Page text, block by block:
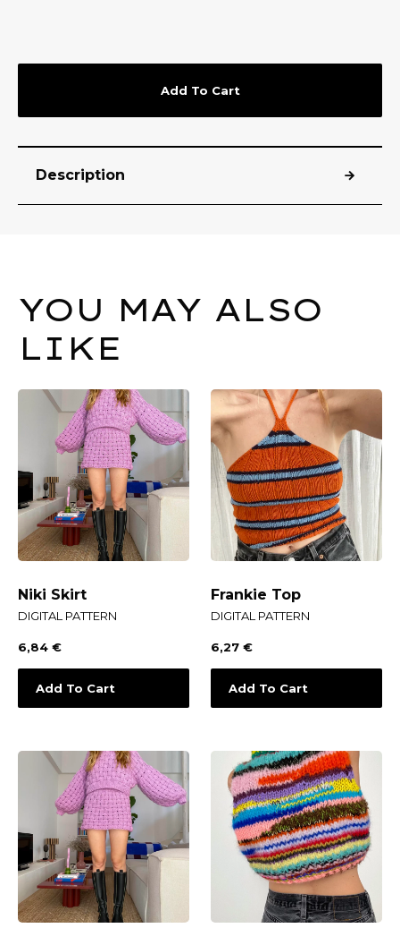
Add To Cart
Description
YOU MAY ALSO
LIKE
Niki Skirt
DIGITAL PATTERN
6,84 €
Add To Cart
Frankie Top
DIGITAL PATTERN
6,27 €
Add To Cart